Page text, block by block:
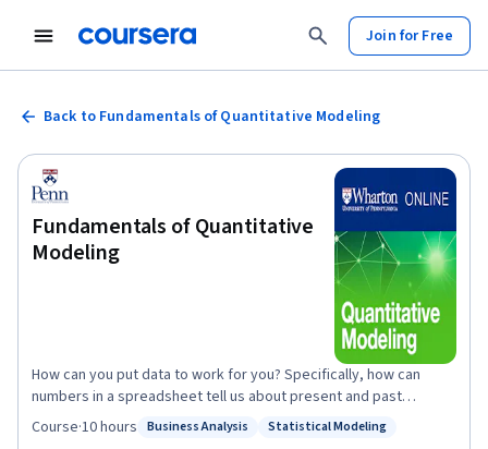
Join for Free
Back to Fundamentals of Quantitative Modeling
Fundamentals of Quantitative
Modeling
How can you put data to work for you? Specifically, how can
numbers in a spreadsheet tell us about present and past
business activities, and how can we use them to forecast the
Status: Business Analysis
Business Analysis
Status: Statistical Modeling
Statistical Modeling
Course·10 hours